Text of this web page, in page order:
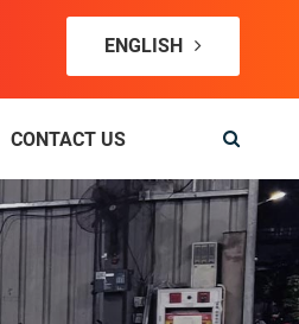
ENGLISH
CONTACT US